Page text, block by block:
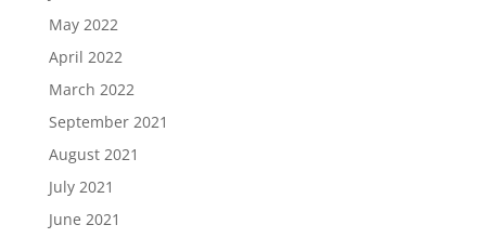
May 2022
April 2022
March 2022
September 2021
August 2021
July 2021
June 2021